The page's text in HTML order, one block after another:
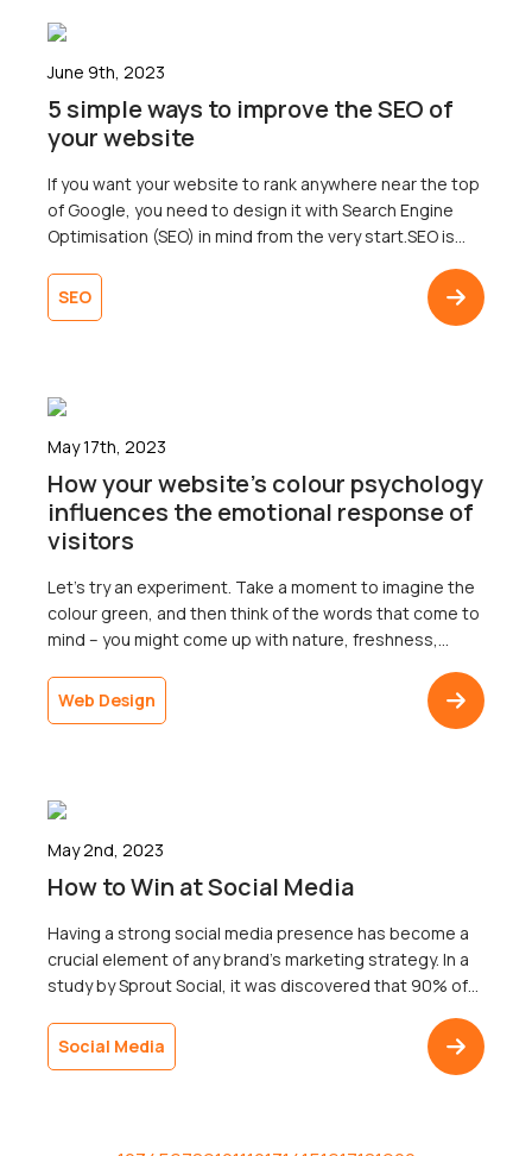
June 9th, 2023
5 simple ways to improve the SEO of
your website
If you want your website to rank anywhere near the top
of Google, you need to design it with Search Engine
Optimisation (SEO) in mind from the very start.SEO is
ranking in search engine results pages (SERPs). The
ultimate goal of SEO is to attract more visitors […]
SEO
May 17th, 2023
How your website’s colour psychology
influences the emotional response of
visitors
Let’s try an experiment. Take a moment to imagine the
colour green, and then think of the words that come to
mind – you might come up with nature, freshness,
few.Now think about the colour red. What words come
to mind? Passion, anger, love, warmth, and danger […]
Web Design
May 2nd, 2023
How to Win at Social Media
Having a strong social media presence has become a
crucial element of any brand’s marketing strategy. In a
study by Sprout Social, it was discovered that 90% of
media.So how does social media work?Just having a
presence on social media accounts isn’t the answer.
Social Media